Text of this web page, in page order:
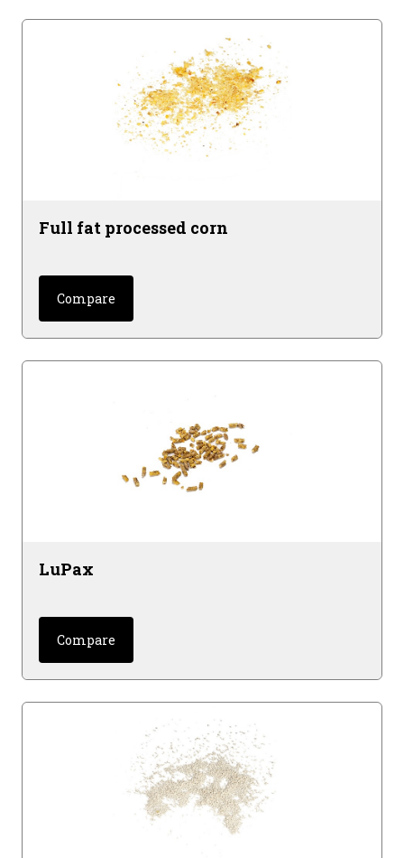
Full fat processed corn
Compare
LuPax
Compare